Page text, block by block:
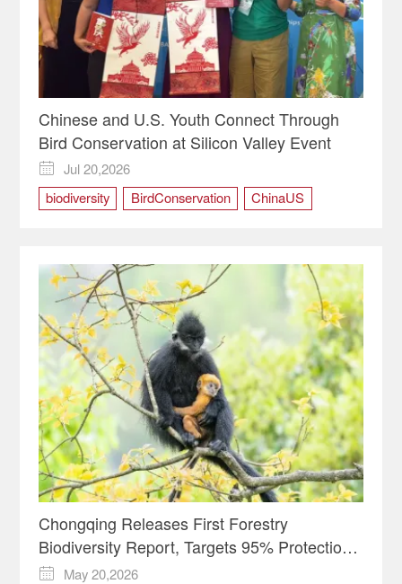
Chinese and U.S. Youth Connect Through
Bird Conservation at Silicon Valley Event

Jul 20,2026
biodiversity
BirdConservation
ChinaUS
Chongqing Releases First Forestry
Biodiversity Report, Targets 95% Protection
Rate by 2030

May 20,2026